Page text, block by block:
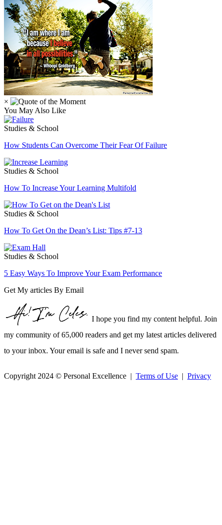
×
You May Also Like
Studies & School
How Students Can Overcome Their Fear Of Failure
Studies & School
How To Increase Your Learning Multifold
Studies & School
How To Get On the Dean’s List: Tips #7-13
Studies & School
5 Easy Ways To Improve Your Exam Performance
Get My articles By Email
I hope you find my content helpful. Join
my community of 65,000 readers and get my latest articles delivered
to your inbox. Your email is safe and I never send spam.
Copyright 2024 © Personal Excellence | Terms of Use | Privacy